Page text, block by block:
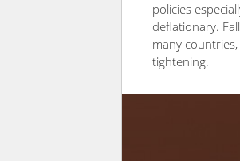
policies
deflationary.
many
tightening.